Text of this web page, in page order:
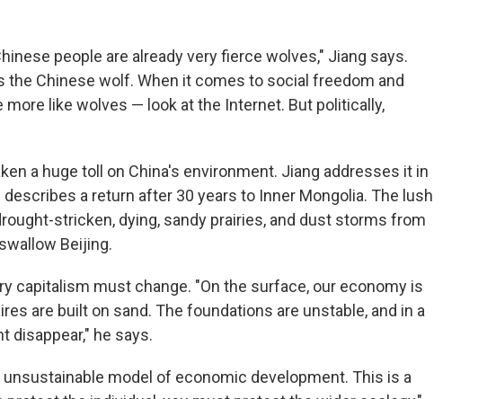
people are already very fierce wolves," Jiang says.
the Chinese wolf. When it comes to social freedom and
like wolves — look at the Internet. But politically,
a huge toll on China's environment. Jiang addresses it in
a return after 30 years to Inner Mongolia. The lush
stricken, dying, sandy prairies, and dust storms from
Beijing.
capitalism must change. "On the surface, our economy is
are built on sand. The foundations are unstable, and in a
disappear," he says.
model of economic development. This is a